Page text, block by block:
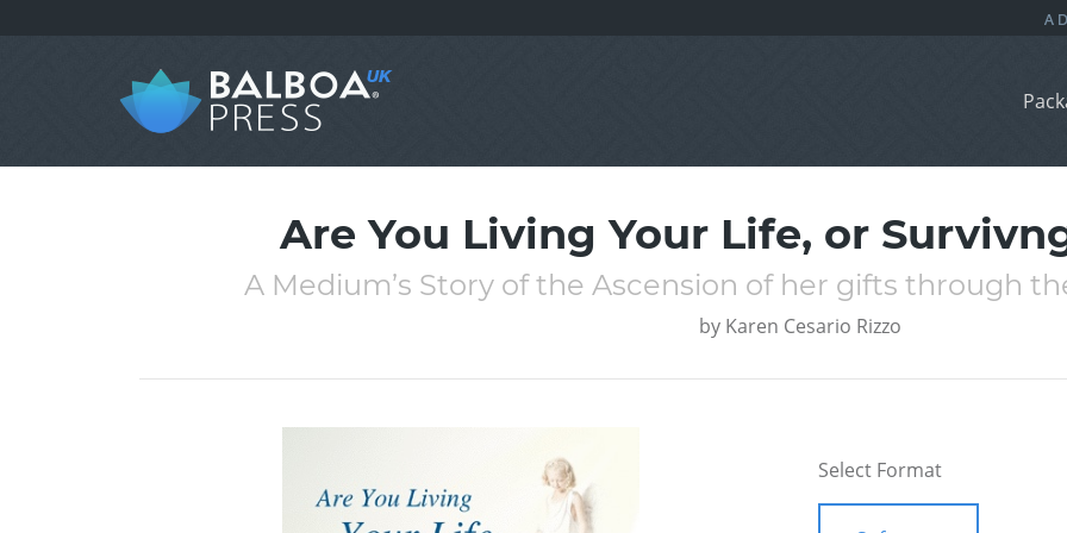
Are You Living Your Life, or
A Medium’s Story of the Ascension of her gifts through
by Karen Cesario Rizzo
Select Format